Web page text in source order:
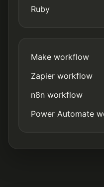
Ruby
Make workflow
Zapier workflow
n8n workflow
Power Automate